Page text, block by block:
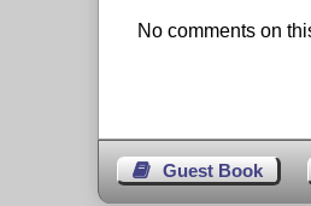
No comments on
Guest Book